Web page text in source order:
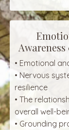
• Emotional
• Nervous
resilience
• The
overall well-
• Grounding